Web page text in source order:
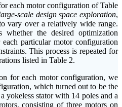
each motor configuration of Table
scale design space exploration,
vary over a relatively wide range.
the desired optimization
particular motor configuration
This process is repeated for
listed in Table 2.
for each motor configuration, we
which turned out to be the
yokeless stator with 14 poles and a
consisting of three motors on